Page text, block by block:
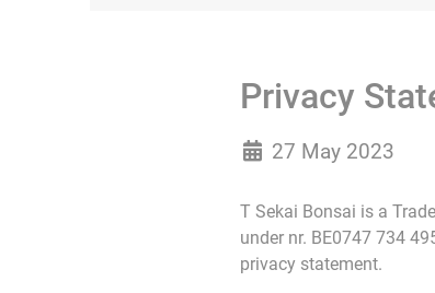
Privacy
27 May 2023
T Sekai Bonsai is a
under nr. BE0747 734
privacy statement.